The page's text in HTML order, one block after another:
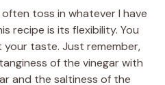
toss in whatever I have
recipe is its flexibility. You
taste. Just remember,
of the vinegar with
and the saltiness of the